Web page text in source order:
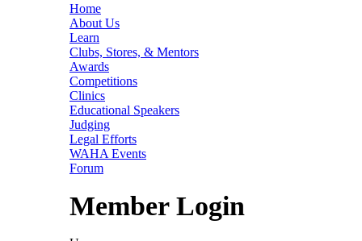
Home
About Us
Learn
Clubs, Stores, & Mentors
Awards
Competitions
Clinics
Educational Speakers
Judging
Legal Efforts
WAHA Events
Forum
Member Login